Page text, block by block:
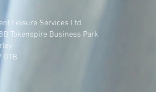
Leisure Services Ltd
Tokenspire Business Park
0TB